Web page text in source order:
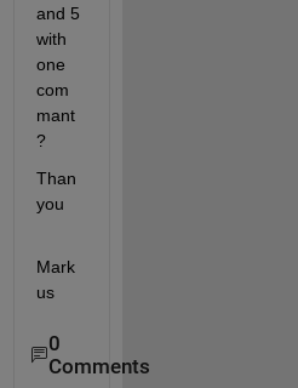
and 5
with
one
com
mant
?
Than
you
Mark
us
0
Comments